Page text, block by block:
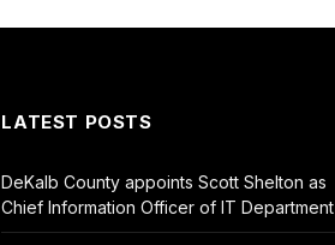
LATEST POSTS
DeKalb County appoints Scott Shelton as
Chief Information Officer of IT Department